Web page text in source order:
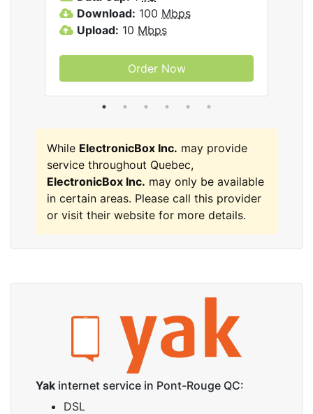
Download: 100 Mbps
Upload: 10 Mbps
Order Now
While ElectronicBox Inc. may provide
service throughout Quebec,
ElectronicBox Inc. may only be available
in certain areas. Please call this provider
or visit their website for more details.
Yak internet service in Pont-Rouge QC:
DSL